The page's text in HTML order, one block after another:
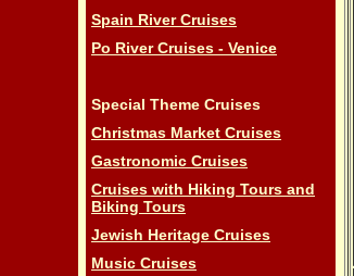
Spain River Cruises
Po River Cruises - Venice
Special Theme Cruises
Christmas Market Cruises
Gastronomic Cruises
Cruises with Hiking Tours and
Biking Tours
Jewish Heritage Cruises
Music Cruises